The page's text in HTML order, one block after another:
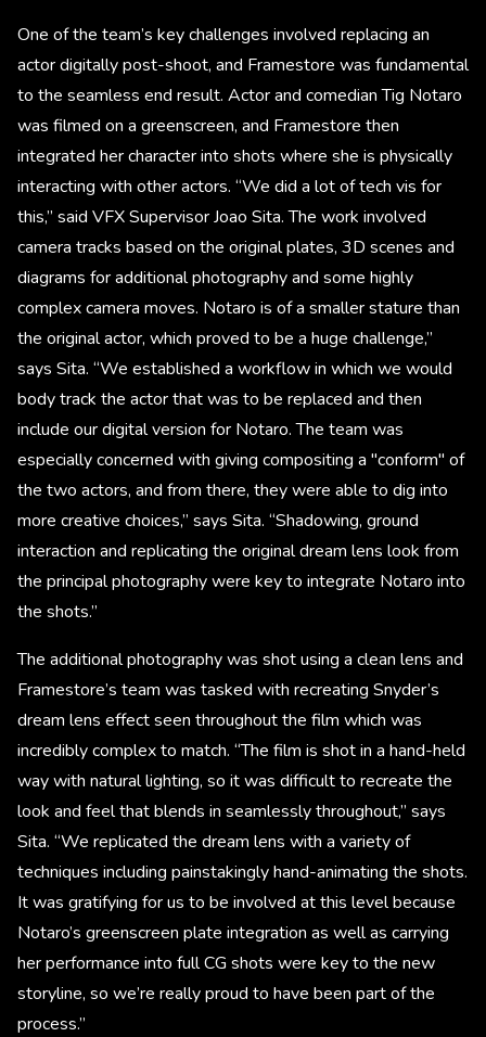
One of the team’s key challenges involved replacing an
actor digitally post-shoot, and Framestore was fundamental
to the seamless end result. Actor and comedian Tig Notaro
was filmed on a greenscreen, and Framestore then
integrated her character into shots where she is physically
interacting with other actors. “We did a lot of tech vis for
this,” said VFX Supervisor Joao Sita. The work involved
camera tracks based on the original plates, 3D scenes and
diagrams for additional photography and some highly
complex camera moves. Notaro is of a smaller stature than
the original actor, which proved to be a huge challenge,”
says Sita. “We established a workflow in which we would
body track the actor that was to be replaced and then
include our digital version for Notaro. The team was
especially concerned with giving compositing a "conform" of
the two actors, and from there, they were able to dig into
more creative choices,” says Sita. “Shadowing, ground
interaction and replicating the original dream lens look from
the principal photography were key to integrate Notaro into
the shots.”
The additional photography was shot using a clean lens and
Framestore’s team was tasked with recreating Snyder’s
dream lens effect seen throughout the film which was
incredibly complex to match. “The film is shot in a hand-held
way with natural lighting, so it was difficult to recreate the
look and feel that blends in seamlessly throughout,” says
Sita. “We replicated the dream lens with a variety of
techniques including painstakingly hand-animating the shots.
It was gratifying for us to be involved at this level because
Notaro’s greenscreen plate integration as well as carrying
her performance into full CG shots were key to the new
storyline, so we’re really proud to have been part of the
process.”